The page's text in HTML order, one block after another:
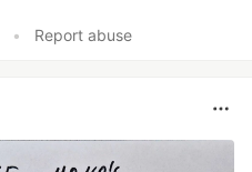
• Report abuse